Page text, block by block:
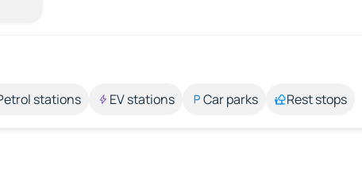
stations EV stations Car parks Rest stops